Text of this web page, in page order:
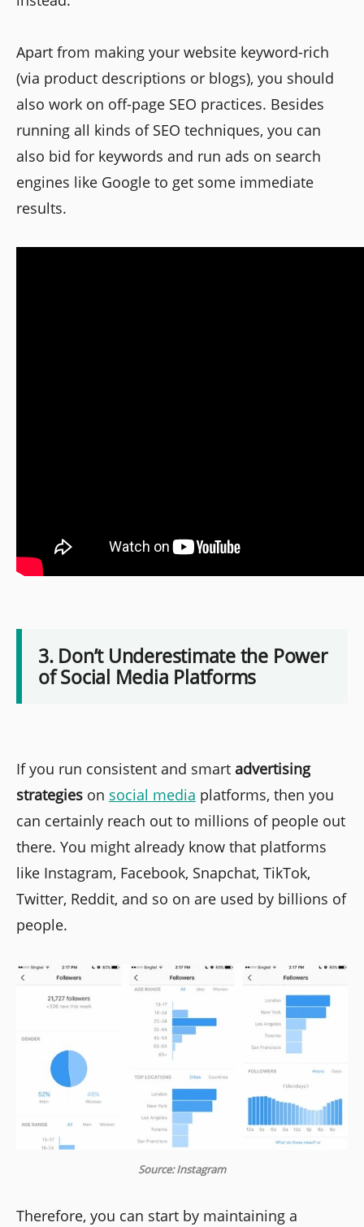
Apart from making your website keyword-rich
(via product descriptions or blogs), you should
also work on off-page SEO practices. Besides
running all kinds of SEO techniques, you can
also bid for keywords and run ads on search
engines like Google to get some immediate
results.
3. Don’t Underestimate the Power
of Social Media Platforms
If you run consistent and smart advertising
strategies on social media platforms, then you
can certainly reach out to millions of people out
there. You might already know that platforms
like Instagram, Facebook, Snapchat, TikTok,
Twitter, Reddit, and so on are used by billions of
people.
Source: Instagram
Therefore, you can start by maintaining a